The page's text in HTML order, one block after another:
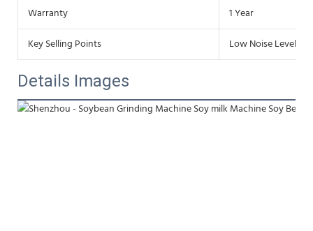
Warranty
1 Year
Key Selling Points
Low Noise Level
Details Images